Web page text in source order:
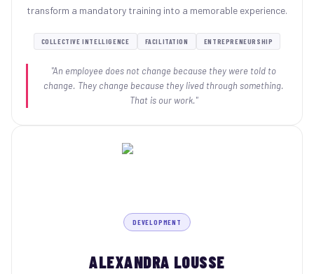
transform a mandatory training into a memorable experience.
COLLECTIVE INTELLIGENCE FACILITATION ENTREPRENEURSHIP
"An employee does not change because they were told to
change. They change because they lived through something.
That is our work."
DEVELOPMENT
ALEXANDRA LOUSSE